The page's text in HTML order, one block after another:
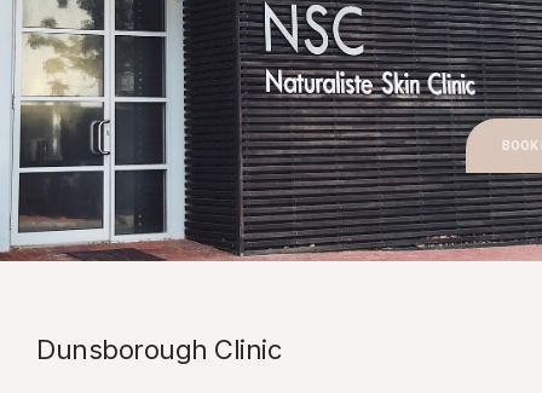
BOOK
Dunsborough Clinic​